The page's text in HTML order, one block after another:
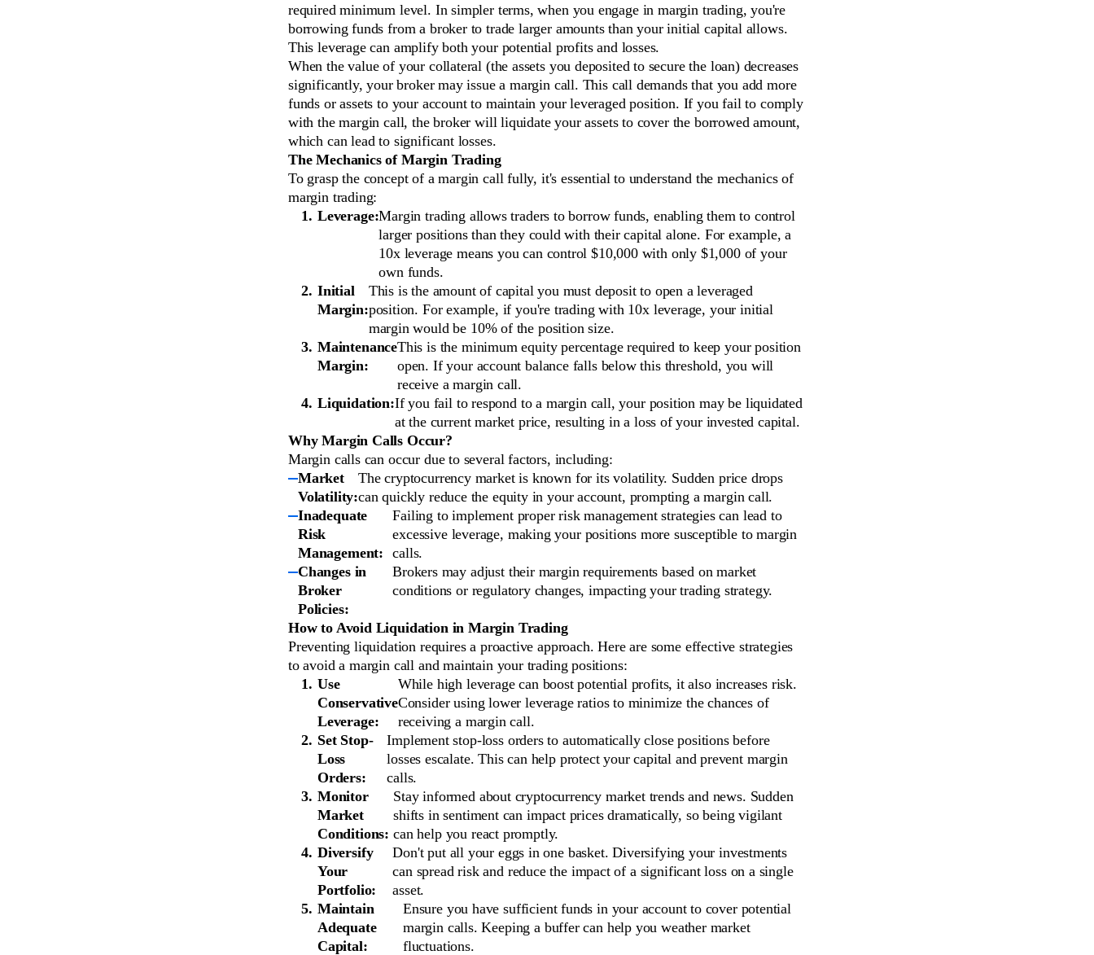
required minimum level. In simpler terms, when you engage in margin trading, you're
borrowing funds from a broker to trade larger amounts than your initial capital allows.
This leverage can amplify both your potential profits and losses.
When the value of your collateral (the assets you deposited to secure the loan) decreases
significantly, your broker may issue a margin call. This call demands that you add more
funds or assets to your account to maintain your leveraged position. If you fail to comply
with the margin call, the broker will liquidate your assets to cover the borrowed amount,
which can lead to significant losses.
The Mechanics of Margin Trading
To grasp the concept of a margin call fully, it's essential to understand the mechanics of
margin trading:
Leverage:Margin trading allows traders to borrow funds, enabling them to control
larger positions than they could with their capital alone. For example, a
10x leverage means you can control $10,000 with only $1,000 of your
own funds.
Initial
Margin:
This is the amount of capital you must deposit to open a leveraged
position. For example, if you're trading with 10x leverage, your initial
margin would be 10% of the position size.
Maintenance
Margin:
This is the minimum equity percentage required to keep your position
open. If your account balance falls below this threshold, you will
receive a margin call.
Liquidation:If you fail to respond to a margin call, your position may be liquidated
at the current market price, resulting in a loss of your invested capital.
Why Margin Calls Occur?
Margin calls can occur due to several factors, including:
Market
Volatility:
The cryptocurrency market is known for its volatility. Sudden price drops
can quickly reduce the equity in your account, prompting a margin call.
Inadequate
Risk
Management:
Failing to implement proper risk management strategies can lead to
excessive leverage, making your positions more susceptible to margin
calls.
Changes in
Broker
Policies:
Brokers may adjust their margin requirements based on market
conditions or regulatory changes, impacting your trading strategy.
How to Avoid Liquidation in Margin Trading
Preventing liquidation requires a proactive approach. Here are some effective strategies
to avoid a margin call and maintain your trading positions:
Use
Conservative
Leverage:
While high leverage can boost potential profits, it also increases risk.
Consider using lower leverage ratios to minimize the chances of
receiving a margin call.
Set Stop-
Loss
Orders:
Implement stop-loss orders to automatically close positions before
losses escalate. This can help protect your capital and prevent margin
calls.
Monitor
Market
Conditions:
Stay informed about cryptocurrency market trends and news. Sudden
shifts in sentiment can impact prices dramatically, so being vigilant
can help you react promptly.
Diversify
Your
Portfolio:
Don't put all your eggs in one basket. Diversifying your investments
can spread risk and reduce the impact of a significant loss on a single
asset.
Maintain
Adequate
Capital:
Ensure you have sufficient funds in your account to cover potential
margin calls. Keeping a buffer can help you weather market
fluctuations.